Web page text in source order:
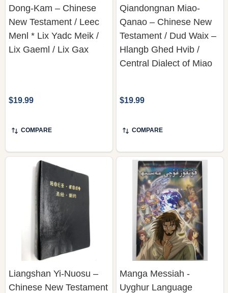
Dong-Kam – Chinese
New Testament / Leec
Menl * Lix Yadc Meik /
Lix Gaeml / Lix Gax
$19.99
COMPARE
Qiandongnan Miao-
Qanao – Chinese New
Testament / Dud Waix –
Hlangb Ghed Hvib /
Central Dialect of Miao
$19.99
COMPARE
Liangshan Yi-Nuosu –
Chinese New Testament
Manga Messiah -
Uyghur Language